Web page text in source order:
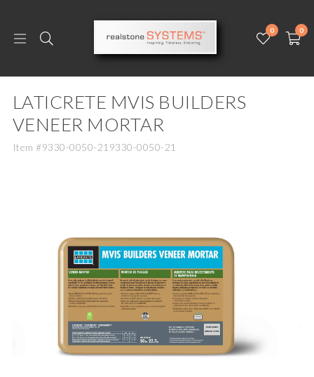
0 0
LATICRETE MVIS BUILDERS
VENEER MORTAR
Item #9330-0050-219330-0050-21